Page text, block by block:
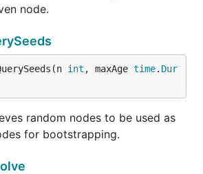
node.
int , maxAge time. Dur
random nodes to be used as
for bootstrapping.